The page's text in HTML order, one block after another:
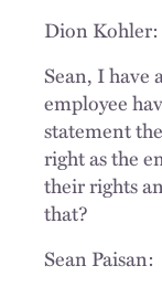
Dion Kohler:
Sean, I have
employee
statement
right as the
their rights
that?
Sean Paisan: